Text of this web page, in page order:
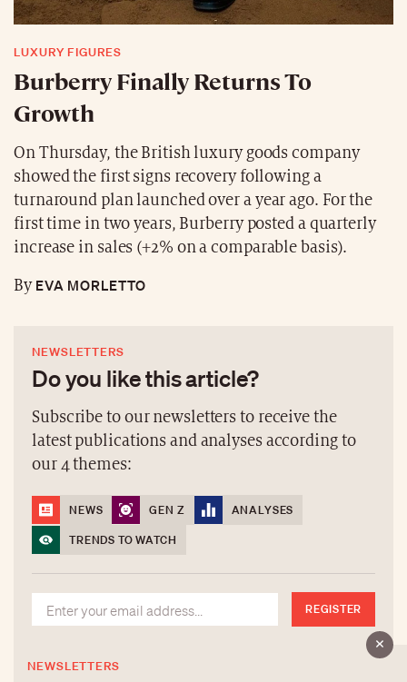
LUXURY FIGURES
Burberry Finally Returns To
Growth
On Thursday, the British luxury goods company
showed the first signs recovery following a
turnaround plan launched over a year ago. For the
first time in two years, Burberry posted a quarterly
increase in sales (+2% on a comparable basis).
ByEVA MORLETTO
NEWSLETTERS
Do you like this article?
Subscribe to our newsletters to receive the
latest publications and analyses according to
our 4 themes:
NEWS GEN Z
ANALYSES
TRENDS TO WATCH
REGISTER
NEWSLETTERS